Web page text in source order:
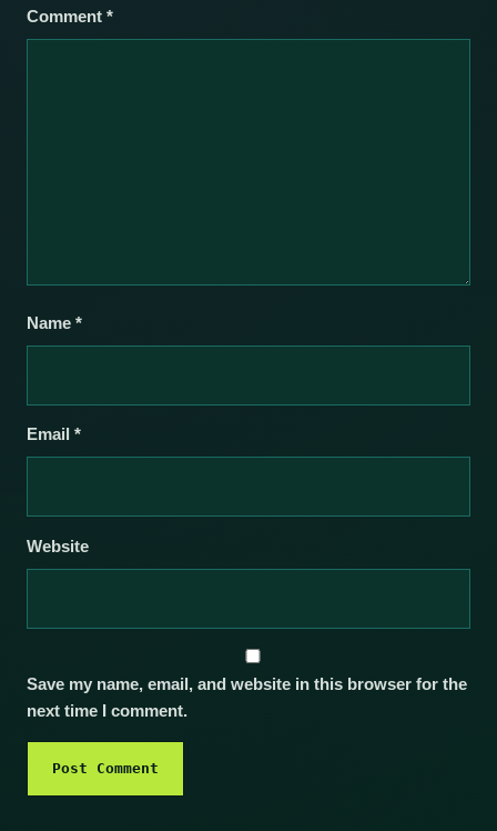
Comment *
Name *
Email *
Website
Save my name, email, and website in this browser for the
next time I comment.